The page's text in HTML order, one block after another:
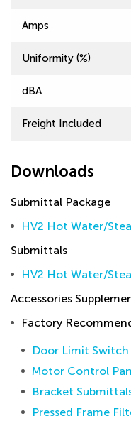
Amps
Uniformity (%)
dBA
Freight Included
Downloads
Submittal Package
HV2 Hot Water/
Submittals
HV2 Hot Water/
Accessories
Factory
Door Limit
Motor Control
Bracket
Pressed Frame